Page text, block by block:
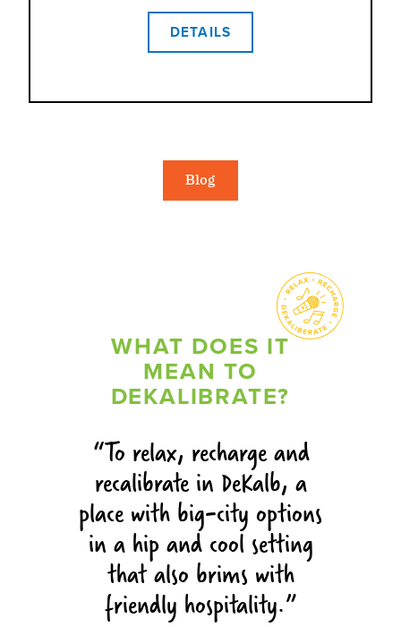
DETAILS
Blog
WHAT DOES IT
MEAN TO
DEKALIBRATE?
To relax, recharge and
recalibrate in DeKalb, a
place with big-city options
in a hip and cool setting
that also brims with
friendly hospitality.